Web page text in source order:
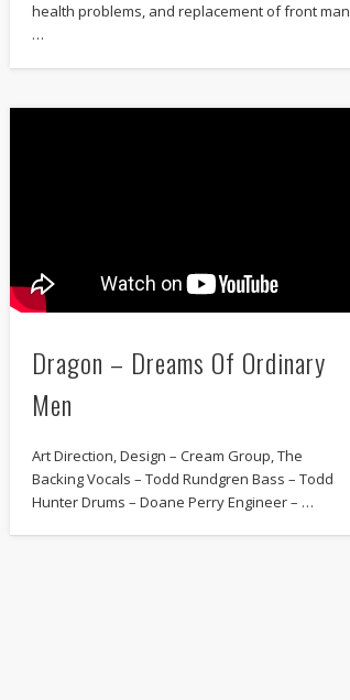
health problems, and replacement of front man
…
Dragon – Dreams Of Ordinary
Men
Art Direction, Design – Cream Group, The
Backing Vocals – Todd Rundgren Bass – Todd
Hunter Drums – Doane Perry Engineer – …